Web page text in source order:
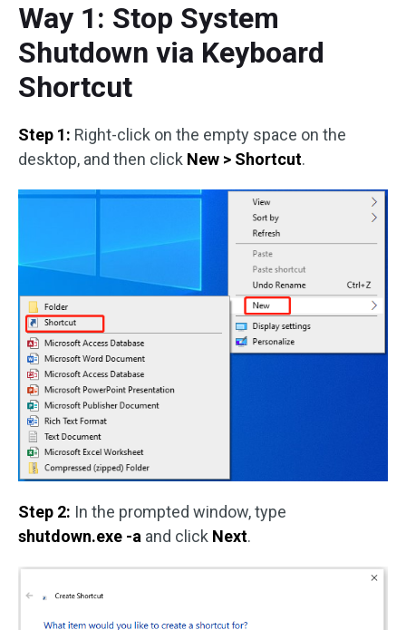
Way 1: Stop System
Shutdown via Keyboard
Shortcut
Step 1: Right-click on the empty space on the
desktop, and then click New > Shortcut.
Step 2: In the prompted window, type
shutdown.exe -a and click Next.